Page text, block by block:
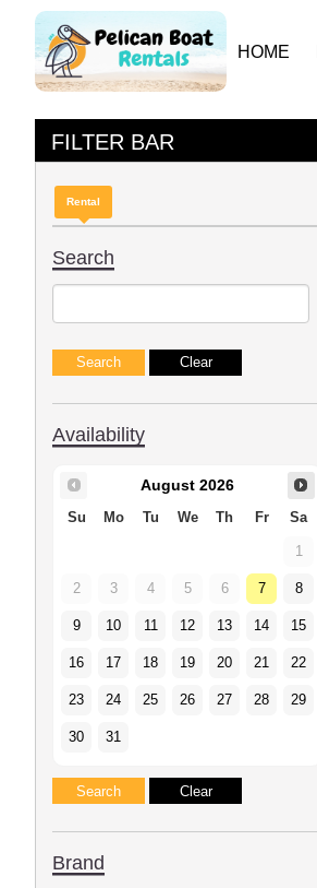
HOME
FILTER BAR
Rental
Search
Availability
August 2026
Su Mo Tu We Th Fr Sa
1
2 3 4 5 6 7 8
9 10 11 12 13 14 15
16 17 18 19 20 21 22
23 24 25 26 27 28 29
30 31
Brand